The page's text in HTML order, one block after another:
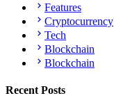
Features
Cryptocurrency
Tech
Blockchain
Blockchain
Recent Posts